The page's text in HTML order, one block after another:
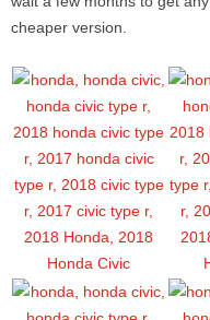
cheaper version.